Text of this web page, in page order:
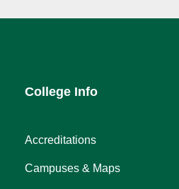
College Info
Accreditations
Campuses & Maps